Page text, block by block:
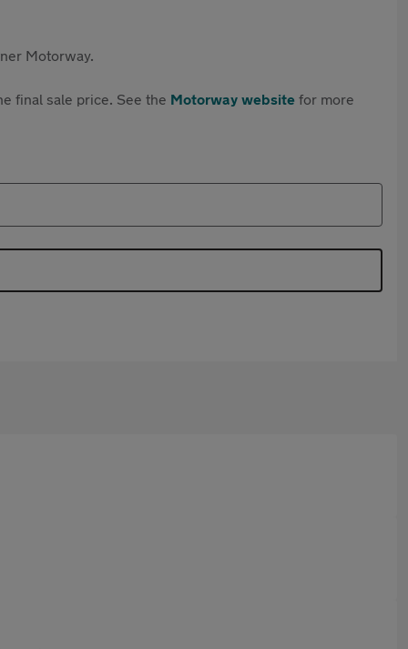
Motorway.
final sale price. See the Motorway website for more